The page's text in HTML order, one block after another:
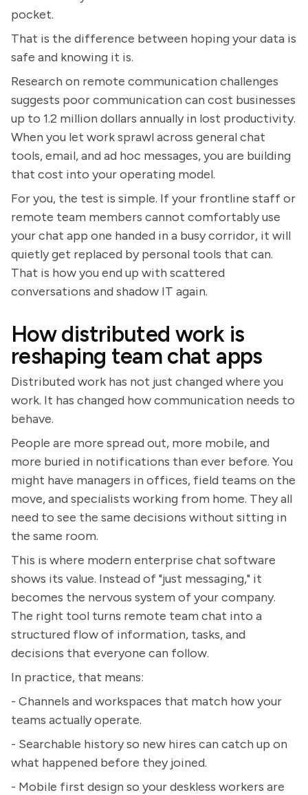
pocket.
That is the difference between hoping your data is
safe and knowing it is.
Research on remote communication challenges
suggests poor communication can cost businesses
up to 1.2 million dollars annually in lost productivity.
When you let work sprawl across general chat
tools, email, and ad hoc messages, you are building
that cost into your operating model.
For you, the test is simple. If your frontline staff or
remote team members cannot comfortably use
your chat app one handed in a busy corridor, it will
quietly get replaced by personal tools that can.
That is how you end up with scattered
conversations and shadow IT again.
How distributed work is
reshaping team chat apps
Distributed work has not just changed where you
work. It has changed how communication needs to
behave.
People are more spread out, more mobile, and
more buried in notifications than ever before. You
might have managers in offices, field teams on the
move, and specialists working from home. They all
need to see the same decisions without sitting in
the same room.
This is where modern enterprise chat software
shows its value. Instead of "just messaging," it
becomes the nervous system of your company.
The right tool turns remote team chat into a
structured flow of information, tasks, and
decisions that everyone can follow.
In practice, that means:
- Channels and workspaces that match how your
teams actually operate.
- Searchable history so new hires can catch up on
what happened before they joined.
- Mobile first design so your deskless workers are